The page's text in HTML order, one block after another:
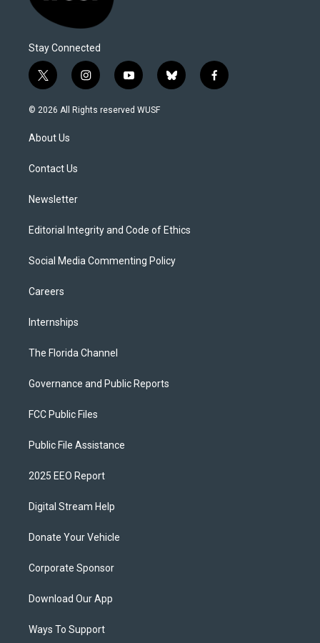
Stay Connected
t
w
i
t
e
i
n
s
y
o
u
b
l
f
a
© 2026 All Rights reserved WUSF
About Us
Contact Us
Newsletter
Editorial Integrity and Code of Ethics
Social Media Commenting Policy
Careers
Internships
The Florida Channel
Governance and Public Reports
FCC Public Files
Public File Assistance
2025 EEO Report
Digital Stream Help
Donate Your Vehicle
Corporate Sponsor
Download Our App
Ways To Support